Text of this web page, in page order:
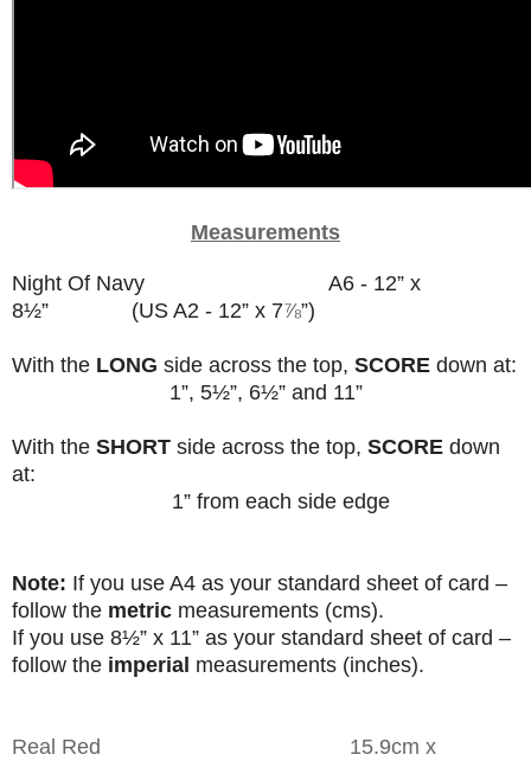
Measurements
Night Of Navy A6 - 12” x
8½” (US A2 - 12” x 7⅞”)
With the LONG side across the top, SCORE down at:
1”, 5½”, 6½” and 11”
With the SHORT side across the top, SCORE down
at:
1” from each side edge
Note: If you use A4 as your standard sheet of card –
follow the metric measurements (cms).
If you use 8½” x 11” as your standard sheet of card –
follow the imperial measurements (inches).
Real Red 15.9cm x